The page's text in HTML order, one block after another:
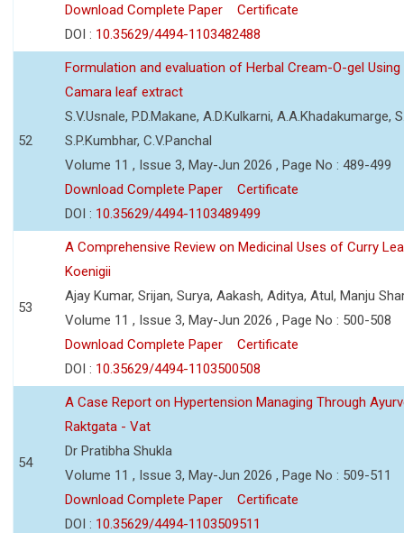
Download Complete Paper
Certificate
DOI : 10.35629/4494-1103482488
52
Formulation and evaluation of Herbal Cream-O-gel Using
Camara leaf extract
S.V.Usnale, P.D.Makane, A.D.Kulkarni, A.A.Khadakumarge,
S.P.Kumbhar, C.V.Panchal
Volume 11 , Issue 3, May-Jun 2026 , Page No : 489-499
Download Complete Paper
Certificate
DOI : 10.35629/4494-1103489499
53
A Comprehensive Review on Medicinal Uses of Curry
Koenigii
Ajay Kumar, Srijan, Surya, Aakash, Aditya, Atul, Manju
Volume 11 , Issue 3, May-Jun 2026 , Page No : 500-508
Download Complete Paper
Certificate
DOI : 10.35629/4494-1103500508
54
A Case Report on Hypertension Managing Through
Raktgata - Vat
Dr Pratibha Shukla
Volume 11 , Issue 3, May-Jun 2026 , Page No : 509-511
Download Complete Paper
Certificate
DOI : 10.35629/4494-1103509511